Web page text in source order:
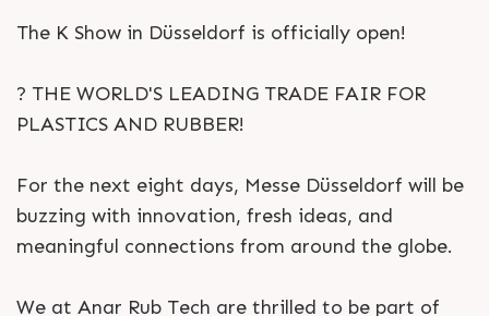
The K Show in Düsseldorf is officially open!
? THE WORLD'S LEADING TRADE FAIR FOR
PLASTICS AND RUBBER!
For the next eight days, Messe Düsseldorf will be
buzzing with innovation, fresh ideas, and
meaningful connections from around the globe.
We at Anar Rub Tech are thrilled to be part of